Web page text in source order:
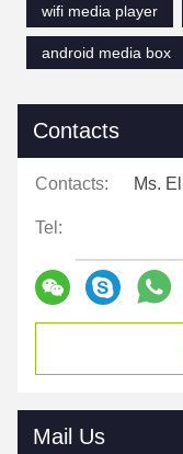
wifi media player
android media box
Contacts
Contacts:
Tel:
Mail Us